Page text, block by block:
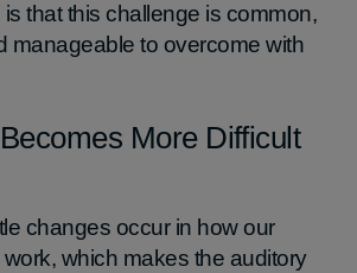
that this challenge is common,
manageable to overcome with
More Difficult
changes occur in how our
which makes the auditory